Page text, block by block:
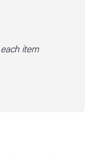
item